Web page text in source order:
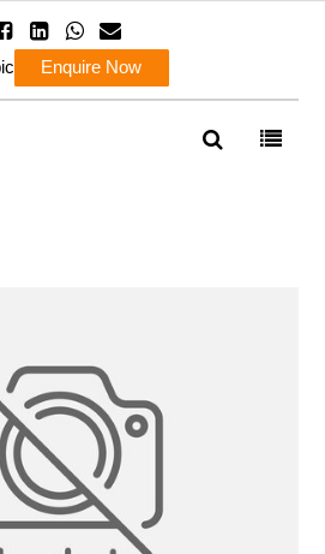
Enquire Now